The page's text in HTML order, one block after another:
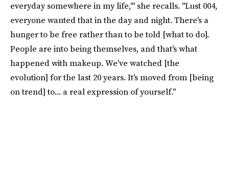
everyday somewhere in my life,'" she recalls. "Lust 004,
everyone wanted that in the day and night. There's a
hunger to be free rather than to be told [what to do].
People are into being themselves, and that's what
happened with makeup. We've watched [the
evolution] for the last 20 years. It's moved from [being
on trend] to... a real expression of yourself."